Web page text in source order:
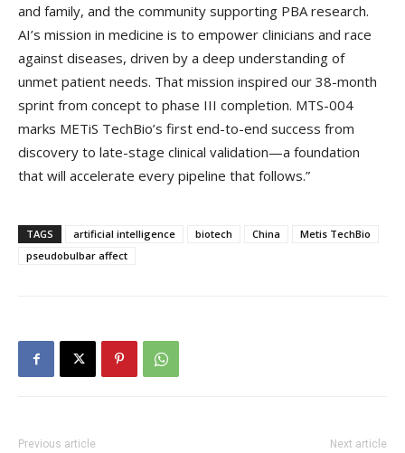
and family, and the community supporting PBA research.
AI’s mission in medicine is to empower clinicians and race
against diseases, driven by a deep understanding of
unmet patient needs. That mission inspired our 38-month
sprint from concept to phase III completion. MTS-004
marks METiS TechBio’s first end-to-end success from
discovery to late-stage clinical validation—a foundation
that will accelerate every pipeline that follows.”
TAGS artificial intelligence biotech China
Metis TechBio
pseudobulbar affect
Previous article Next article